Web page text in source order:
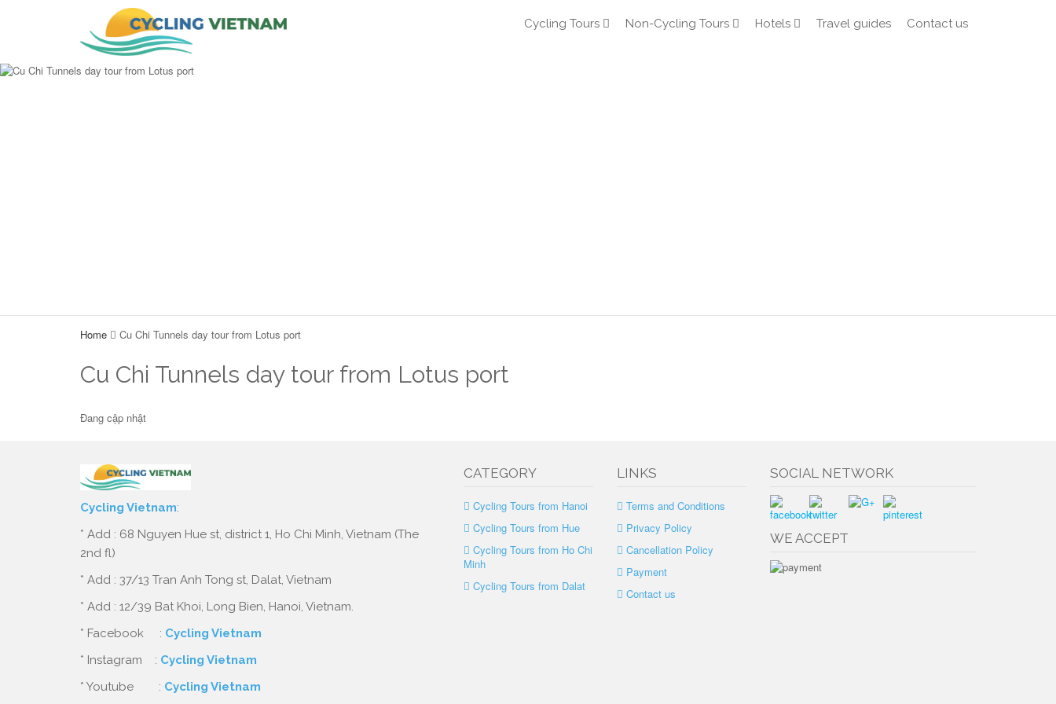
Cycling Tours Non-Cycling Tours Hotels Travel guides Contact us
Home Cu Chi Tunnels day tour from Lotus port
Cu Chi Tunnels day tour from Lotus port
Đang cập nhật
Cycling Vietnam:
* Add : 68 Nguyen Hue st, district 1, Ho Chi Minh, Vietnam (The
2nd fl)
* Add : 37/13 Tran Anh Tong st, Dalat, Vietnam
* Add : 12/39 Bat Khoi, Long Bien, Hanoi, Vietnam.
* Facebook : Cycling Vietnam
* Instagram : Cycling Vietnam
* Youtube : Cycling Vietnam
CATEGORY
Cycling Tours from Hanoi
Cycling Tours from Hue
Cycling Tours from Ho Chi
Minh
Cycling Tours from Dalat
LINKS
Terms and Conditions
Privacy Policy
Cancellation Policy
Payment
Contact us
SOCIAL NETWORK
WE ACCEPT